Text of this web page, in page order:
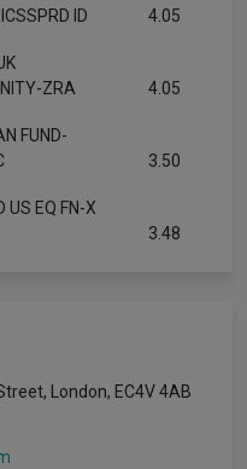
ID 4.05
ZRA
4.05
FUND-
3.50
US EQ FN-X
3.48
London, EC4V 4AB